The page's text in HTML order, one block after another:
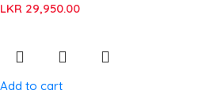
LKR 29,950.00
Add to cart